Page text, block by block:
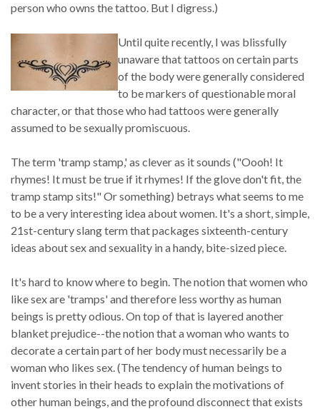
person who owns the tattoo. But I digress.)
Until quite recently, I was blissfully
unaware that tattoos on certain parts
of the body were generally considered
to be markers of questionable moral
character, or that those who had tattoos were generally
assumed to be sexually promiscuous.
The term 'tramp stamp,' as clever as it sounds ("Oooh! It
rhymes! It must be true if it rhymes! If the glove don't fit, the
tramp stamp sits!" Or something) betrays what seems to me
to be a very interesting idea about women. It's a short, simple,
21st-century slang term that packages sixteenth-century
ideas about sex and sexuality in a handy, bite-sized piece.
It's hard to know where to begin. The notion that women who
like sex are 'tramps' and therefore less worthy as human
beings is pretty odious. On top of that is layered another
blanket prejudice--the notion that a woman who wants to
decorate a certain part of her body must necessarily be a
woman who likes sex. (The tendency of human beings to
invent stories in their heads to explain the motivations of
other human beings, and the profound disconnect that exists